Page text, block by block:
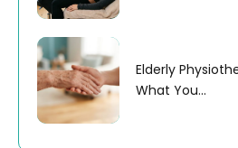
Elderly
What You...